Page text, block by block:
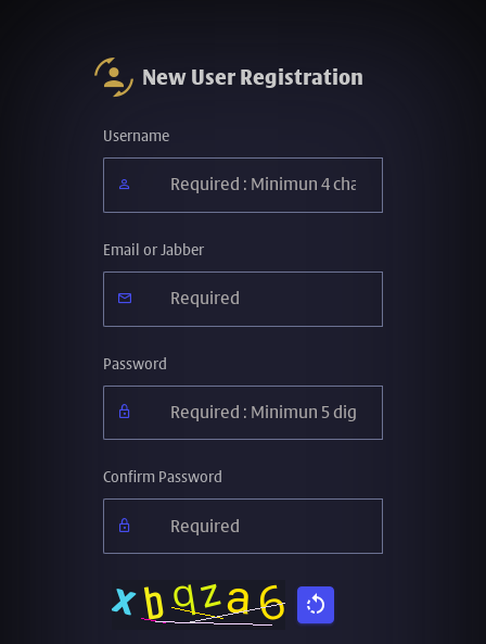
New User Registration
Username
Email or Jabber
Password
Confirm Password